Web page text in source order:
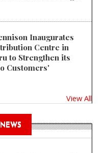
Inaugurates
Centre in
to Strengthen its
Customers'
View All